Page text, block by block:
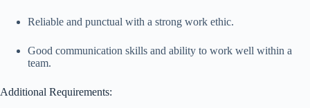
Reliable and punctual with a strong work ethic.
Good communication skills and ability to work well within a
team.
Additional Requirements: